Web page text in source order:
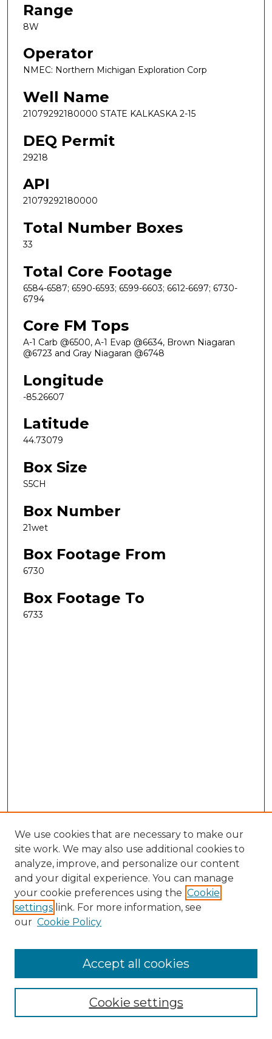
Range
8W
Operator
NMEC: Northern Michigan Exploration Corp
Well Name
21079292180000 STATE KALKASKA 2-15
DEQ Permit
29218
API
21079292180000
Total Number Boxes
33
Total Core Footage
6584-6587; 6590-6593; 6599-6603; 6612-6697; 6730-
6794
Core FM Tops
A-1 Carb @6500, A-1 Evap @6634, Brown Niagaran
@6723 and Gray Niagaran @6748
Longitude
-85.26607
Latitude
44.73079
Box Size
S5CH
Box Number
21wet
Box Footage From
6730
Box Footage To
6733
Search
Enter search terms:
Select context to search:
Advanced Search
We use cookies that are necessary to make our
site work. We may also use additional cookies to
analyze, improve, and personalize our content
and your digital experience. You can manage
your cookie preferences using the Cookie
settings link. For more information, see
our Cookie Policy
Cookie settings
Accept all cookies